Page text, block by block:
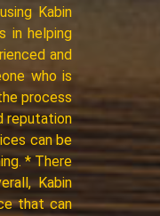
Kabin
in helping
and
who is
process
reputation
can be
* There
Kabin
that can